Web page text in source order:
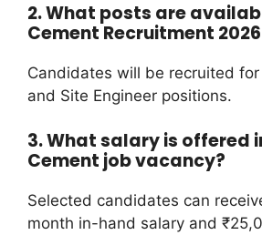
2. What posts are
Cement Recruitment
Candidates will be recruited
and Site Engineer positions.
3. What salary is offered
Cement job vacancy?
Selected candidates can
month in-hand salary and